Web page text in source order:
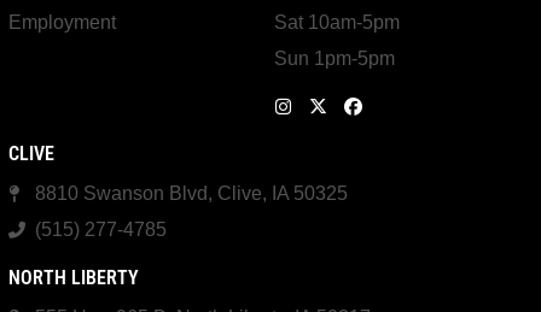
Employment
Sat 10am-5pm
Sun 1pm-5pm
CLIVE
8810 Swanson Blvd, Clive, IA 50325
(515) 277-4785
NORTH LIBERTY